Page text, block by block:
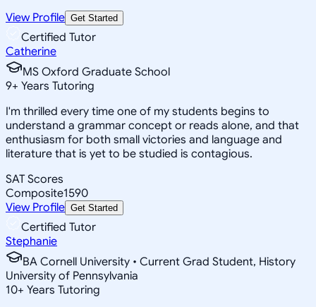
View Profile Get Started
Certified Tutor
Catherine
MS Oxford Graduate School
9+ Years Tutoring
I'm thrilled every time one of my students begins to
understand a grammar concept or reads alone, and that
enthusiasm for both small victories and language and
literature that is yet to be studied is contagious.
SAT Scores
Composite1590
View Profile Get Started
Certified Tutor
Stephanie
BA Cornell University • Current Grad Student, History
University of Pennsylvania
10+ Years Tutoring